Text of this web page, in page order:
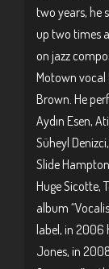
two years, he
up two times
on jazz
Motown vocal
Brown. He
Aydın Esen,
Süheyl
Slide
Huge Sicotte,
album
label, in 2006
Jones, in